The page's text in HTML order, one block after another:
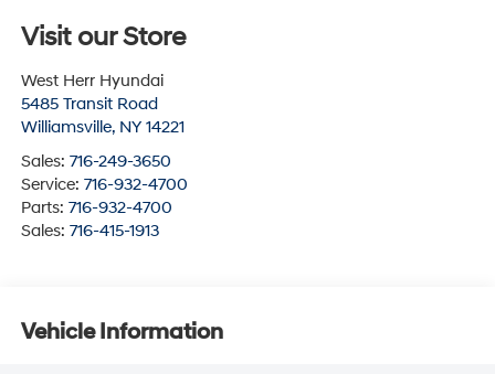
Visit our Store
West Herr Hyundai
5485 Transit Road
Williamsville, NY 14221
Sales: 716-249-3650
Service: 716-932-4700
Parts: 716-932-4700
Sales: 716-415-1913
Vehicle Information